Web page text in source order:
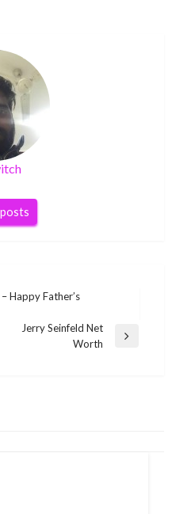
Happy Father’s
Jerry Seinfeld Net
Worth